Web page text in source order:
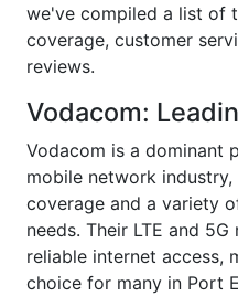
we've compiled a list of
coverage, customer
reviews.
Vodacom:
Vodacom is a dominant
mobile network
coverage and a variety
needs. Their LTE and
reliable internet access,
choice for many in Port